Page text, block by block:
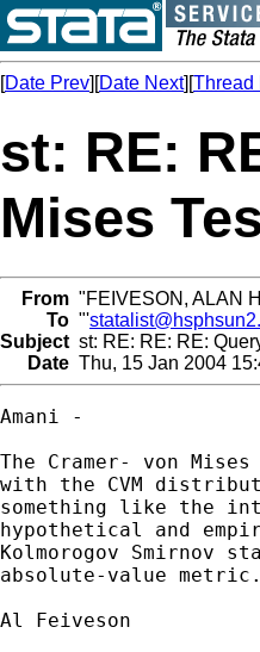
[Date Prev][Date Next][Thread
st: RE:
Mises
From "FEIVESON, ALAN
To "'
Subject st: RE: RE: RE:
Date Thu, 15 Jan 2004
Amani -
The Cramer- von
with the CVM
something like the
hypothetical and
Kolmorogov Smirnov
absolute-value metric.
Al Feiveson